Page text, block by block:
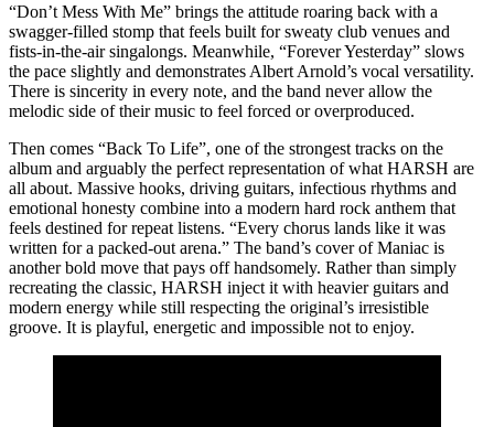
“Don’t Mess With Me” brings the attitude roaring back with a
swagger-filled stomp that feels built for sweaty club venues and
fists-in-the-air singalongs. Meanwhile, “Forever Yesterday” slows
the pace slightly and demonstrates Albert Arnold’s vocal versatility.
There is sincerity in every note, and the band never allow the
melodic side of their music to feel forced or overproduced.
Then comes “Back To Life”, one of the strongest tracks on the
album and arguably the perfect representation of what HARSH are
all about. Massive hooks, driving guitars, infectious rhythms and
emotional honesty combine into a modern hard rock anthem that
feels destined for repeat listens. “Every chorus lands like it was
written for a packed-out arena.” The band’s cover of Maniac is
another bold move that pays off handsomely. Rather than simply
recreating the classic, HARSH inject it with heavier guitars and
modern energy while still respecting the original’s irresistible
groove. It is playful, energetic and impossible not to enjoy.